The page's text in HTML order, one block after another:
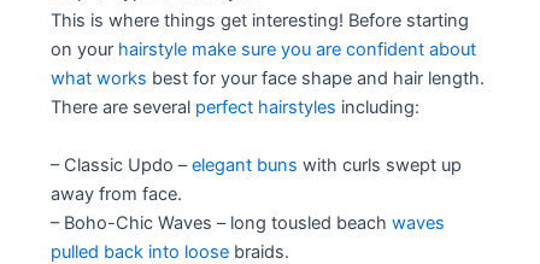
This is where things get interesting! Before starting
on your hairstyle make sure you are confident about
what works best for your face shape and hair length.
There are several perfect hairstyles including:
– Classic Updo –elegant buns with curls swept up
away from face.
– Boho-Chic Waves – long tousled beachwaves
pulled back into loose braids.